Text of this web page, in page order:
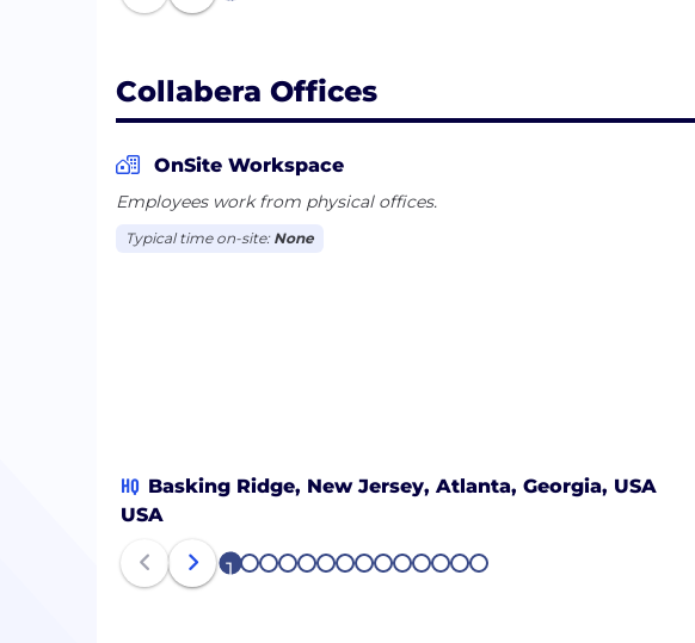
Collabera Offices
OnSite Workspace
Employees work from physical offices.
Typical time on-site: None
HQ Basking Ridge, New Jersey,
USA
Atlanta, Georgia, USA
1 2 3 4 5 6 7 8 9 1011 121314